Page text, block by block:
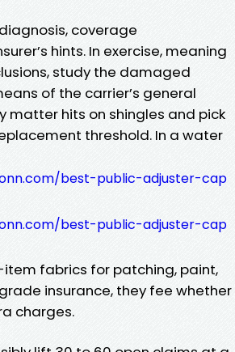
coverage
hints. In exercise, meaning
study the damaged
of the carrier’s general
matter hits on shingles and pick
threshold. In a water
best-public-adjuster-cap
best-public-adjuster-cap
fabrics for patching, paint,
insurance, they fee whether
charges.